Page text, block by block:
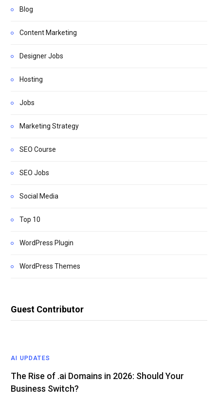
Blog
Content Marketing
Designer Jobs
Hosting
Jobs
Marketing Strategy
SEO Course
SEO Jobs
Social Media
Top 10
WordPress Plugin
WordPress Themes
Guest Contributor
AI UPDATES
The Rise of .ai Domains in 2026: Should Your
Business Switch?